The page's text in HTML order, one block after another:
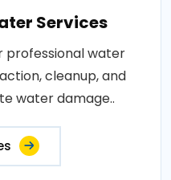
Services
professional water
cleanup, and
water damage..